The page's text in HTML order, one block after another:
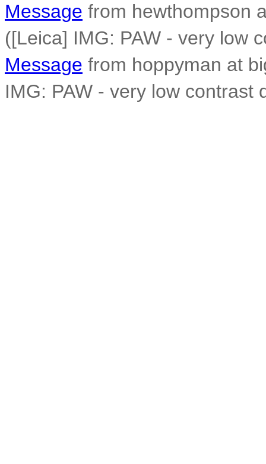
Message from hewthompson
([Leica] IMG: PAW - very low
Message from hoppyman at
IMG: PAW - very low contrast